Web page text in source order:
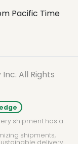
Pacific Time
All Rights
shipment has a
shipments,
delivery